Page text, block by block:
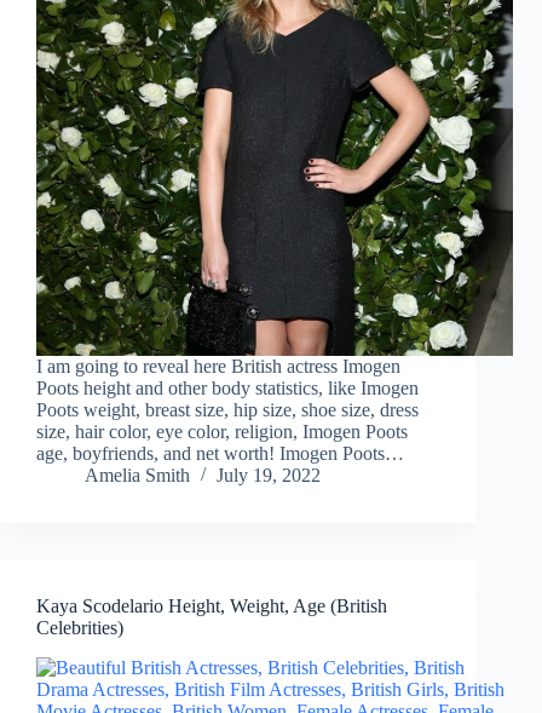
I am going to reveal here British actress Imogen
Poots height and other body statistics, like Imogen
Poots weight, breast size, hip size, shoe size, dress
size, hair color, eye color, religion, Imogen Poots
age, boyfriends, and net worth! Imogen Poots…
Amelia Smith
July 19, 2022
Kaya Scodelario Height, Weight, Age (British
Celebrities)